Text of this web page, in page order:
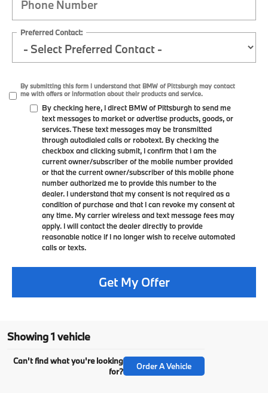
Preferred Contact:
By submitting this form I understand that BMW of Pittsburgh may contact
me with offers or information about their products and service.
By checking here, I direct BMW of Pittsburgh to send me
text messages to market or advertise products, goods, or
services. These text messages may be transmitted
through autodialed calls or robotext. By checking the
checkbox and clicking submit, I confirm that I am the
current owner/subscriber of the mobile number provided
or that the current owner/subscriber of this mobile phone
number authorized me to provide this number to the
dealer. I understand that my consent is not required as a
condition of purchase and that I can revoke my consent at
any time. My carrier wireless and text message fees may
apply. I will contact the dealer directly to provide
reasonable notice if I no longer wish to receive automated
calls or texts.
Get My Offer
Showing 1 vehicle
Can't find what you're looking
for?
Order A Vehicle